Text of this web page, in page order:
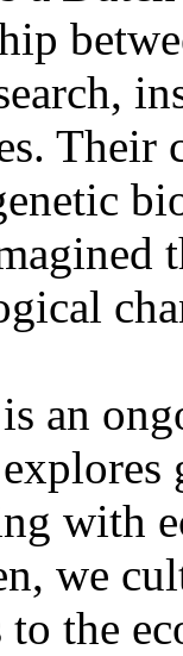
Their
an
with
we
the